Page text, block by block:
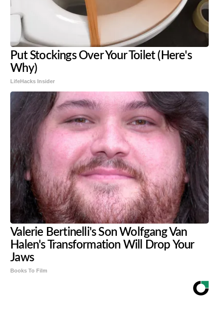
Put Stockings Over Your Toilet (Here's
Why)
LifeHacks Insider
Valerie Bertinelli's Son Wolfgang Van
Halen's Transformation Will Drop Your
Jaws
Books To Film